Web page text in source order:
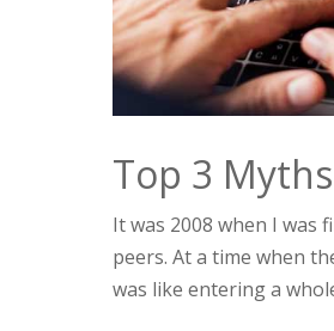
Top 3
It was 2008 when I
peers. At a time when
was like entering a